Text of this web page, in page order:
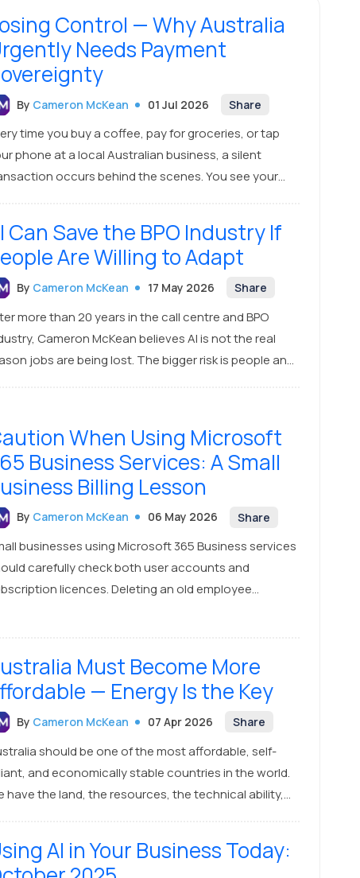
Control — Why Australia
Needs Payment
By Cameron McKean 01 Jul 2026 Share
time you buy a coffee, pay for groceries, or tap
phone at a local Australian business, a silent
occurs behind the scenes. You see your
Australian exchange. It isn’t.
Can Save the BPO Industry If
Are Willing to Adapt
By Cameron McKean 17 May 2026 Share
more than 20 years in the call centre and BPO
Cameron McKean believes AI is not the real
jobs are being lost. The bigger risk is people and
When Using Microsoft
Business Services: A Small
Billing Lesson
By Cameron McKean 06 May 2026 Share
businesses using Microsoft 365 Business services
carefully check both user accounts and
licences. Deleting an old employee
Must Become More
— Energy Is the Key
By Cameron McKean 07 Apr 2026 Share
should be one of the most affordable, self-
and economically stable countries in the world.
have the land, the resources, the technical ability,
says the country has abundant and diverse
AI in Your Business Today: